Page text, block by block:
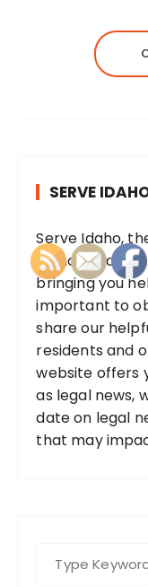
SERVE
Serve Idaho,
Idaho
bringing you
important to
share our
residents and
website offers
as legal news,
date on legal
that may